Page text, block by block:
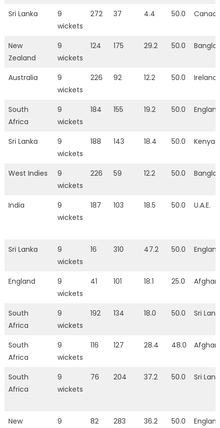
Sri Lanka
9
wickets
272 37 4.4 50.0
New
Zealand
9
wickets
124 175 29.2 50.0
Australia
9
wickets
226 92 12.2 50.0 Ireland
South
Africa
9
wickets
184 155 19.2 50.0
Sri Lanka
9
wickets
188 143 18.4 50.0 Kenya
West Indies
9
wickets
226 59 12.2 50.0
India
9
wickets
187 103 18.5 50.0 U.A.E.
Sri Lanka
9
wickets
16 310 47.2 50.0
England
9
wickets
41 101 18.1 25.0
South
Africa
9
wickets
192 134 18.0 50.0 Sri
South
Africa
9
wickets
116 127 28.4 48.0
South
Africa
9
wickets
76 204 37.2 50.0 Sri
New
9
82 283 36.2 50.0